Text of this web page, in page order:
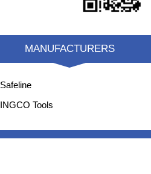
MANUFACTURERS
Safeline
INGCO Tools